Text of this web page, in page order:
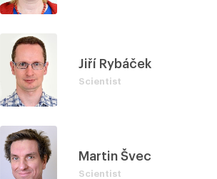
Jiří Rybáček
Scientist
Martin Švec
Scientist